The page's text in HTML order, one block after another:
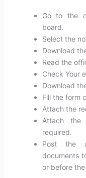
Go to the
board.
Select the
Download
Read the
Check Your
Download
Fill the form
Attach the
Attach the
required.
Post the
documents
or before